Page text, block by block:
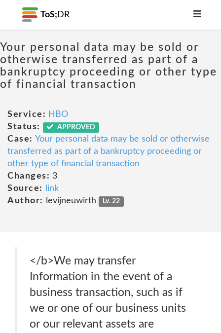
ToS; DR
Your personal data may be sold or
otherwise transferred as part of a
bankruptcy proceeding or other type
of financial transaction
Service: HBO
Status:
APPROVED
Case: Your personal data may be sold or otherwise
transferred as part of a bankruptcy proceeding or
other type of financial transaction
Changes: 3
Source:
link
Author:
levijneuwirth Lv. 22
</b>We may transfer
Information in the event of a
business transaction, such as if
we or one of our business units
or our relevant assets are